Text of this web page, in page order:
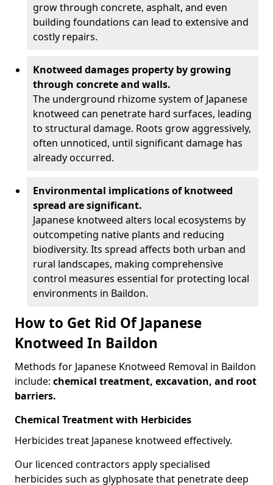
grow through concrete, asphalt, and even
building foundations can lead to extensive and
costly repairs.
Knotweed damages property by growing
through concrete and walls.
The underground rhizome system of Japanese
knotweed can penetrate hard surfaces, leading
to structural damage. Roots grow aggressively,
often unnoticed, until significant damage has
already occurred.
Environmental implications of knotweed
spread are significant.
Japanese knotweed alters local ecosystems by
outcompeting native plants and reducing
biodiversity. Its spread affects both urban and
rural landscapes, making comprehensive
control measures essential for protecting local
environments in Baildon.
How to Get Rid Of Japanese
Knotweed In Baildon
Methods for Japanese Knotweed Removal in Baildon
include: chemical treatment, excavation, and root
barriers.
Chemical Treatment with Herbicides
Herbicides treat Japanese knotweed effectively.
Our licenced contractors apply specialised
herbicides such as glyphosate that penetrate deep